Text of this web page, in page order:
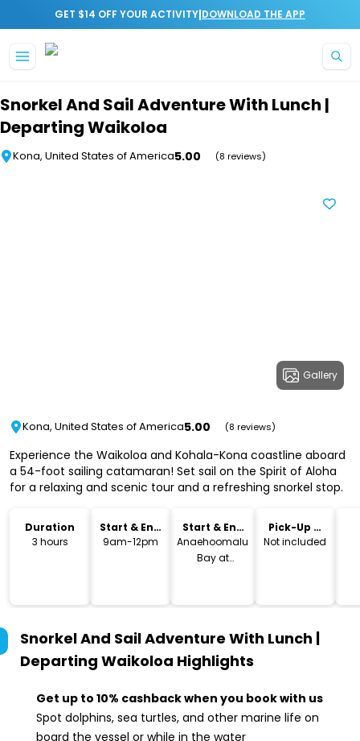
GET $14 OFF YOUR ACTIVITY|DOWNLOAD THE APP
Snorkel And Sail Adventure With Lunch |
Departing Waikoloa
Kona, United States of America5.00 (8 reviews)
Gallery
Kona, United States of America5.00 (8 reviews)
Experience the Waikoloa and Kohala-Kona coastline aboard
a 54-foot sailing catamaran! Set sail on the Spirit of Aloha
for a relaxing and scenic tour and a refreshing snorkel stop.
Duration
3 hours
Start & End
Time
9am-12pm
Start & End
Location
Anaehoomalu
Bay at
Pick-Up &
Drop-Off
Not included
Snorkel And Sail Adventure With Lunch |
Departing Waikoloa Highlights
Get up to 10% cashback when you book with us
Spot dolphins, sea turtles, and other marine life on
board the vessel or while in the water